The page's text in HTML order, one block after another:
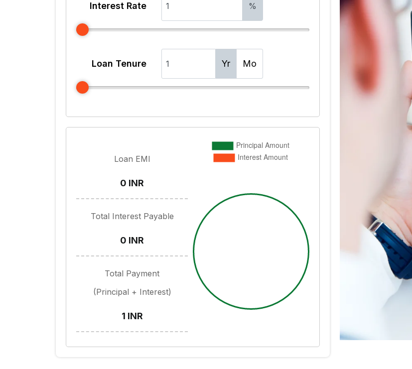
Interest Rate %
Loan Tenure Yr Mo
Loan EMI
0 INR
Total Interest Payable
0 INR
Total Payment
(Principal + Interest)
1 INR